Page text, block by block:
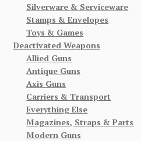
Silverware & Serviceware
Stamps & Envelopes
Toys & Games
Deactivated Weapons
Allied Guns
Antique Guns
Axis Guns
Carriers & Transport
Everything Else
Magazines, Straps & Parts
Modern Guns